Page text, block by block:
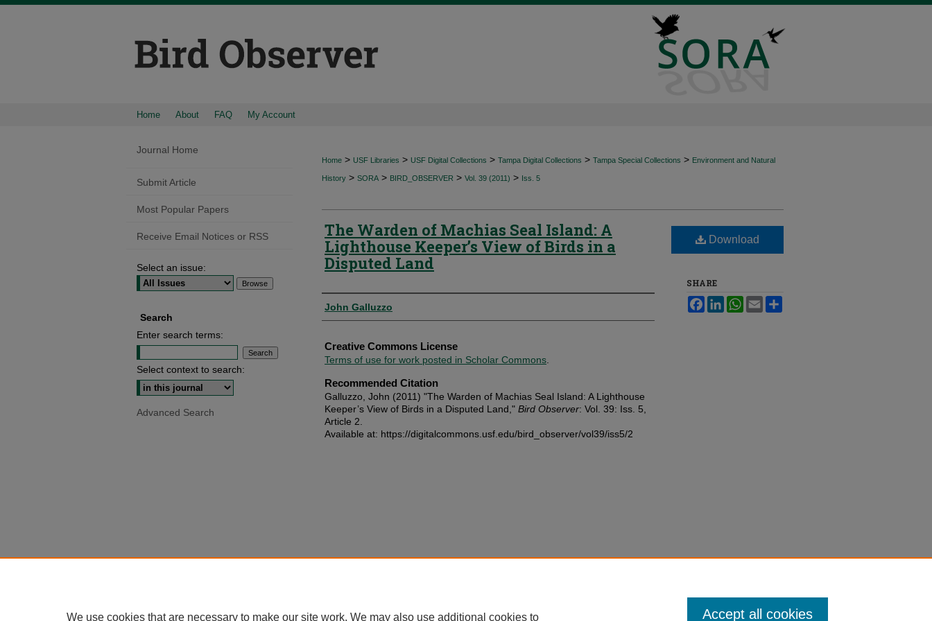
Home About FAQ My Account
Home > USF Libraries > USF Digital Collections > Tampa Digital Collections > Tampa Special Collections > Environment and Natural
History > SORA > BIRD_OBSERVER > Vol. 39 (2011) > Iss. 5
The Warden of Machias Seal Island: A
Lighthouse Keeper’s View of Birds in a
Disputed Land
Authors
John Galluzzo
Creative Commons License
Terms of use for work posted in Scholar Commons
Recommended Citation
Galluzzo, John (2011) "The Warden of Machias Seal Island: A Lighthouse
Keeper’s View of Birds in a Disputed Land," Bird Observer: Vol. 39: Iss. 5,
Article 2.
Available at: https://digitalcommons.usf.edu/bird_observer/vol39/iss5/2
Download
SHARE
FacebookLinkedInWhatsApp
Email
Journal Home
Submit Article
Most Popular Papers
Receive Email Notices or RSS
Select an issue:
Search
Enter search terms:
Select context to search:
Advanced Search
We use cookies that are necessary to make our site work. We may also use additional cookies to Accept all cookies